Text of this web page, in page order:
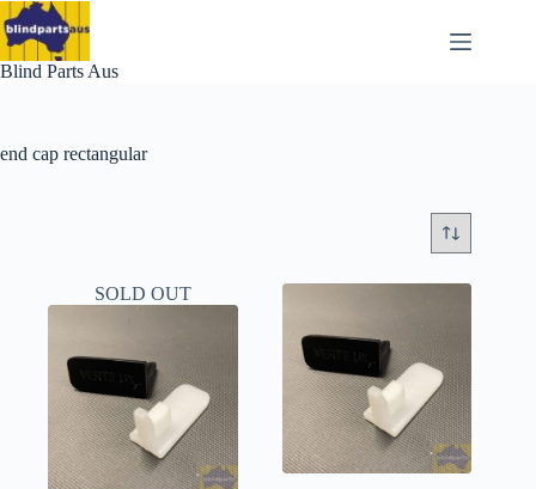
Skip
to
content
Blind Parts Aus
end cap rectangular
SOLD OUT